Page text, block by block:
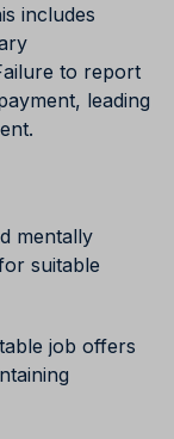
includes
to report
leading
mentally
suitable
job offers